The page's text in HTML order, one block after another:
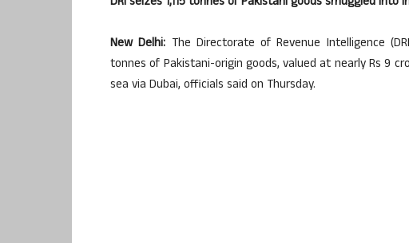
New Delhi: The Directorate of Revenue Intelligence
tonnes of Pakistani-origin goods, valued at nearly Rs 9
sea via Dubai, officials said on Thursday.